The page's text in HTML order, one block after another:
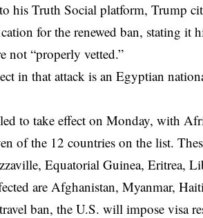
his Truth Social platform, Trump
for the renewed ban, stating it
not “properly vetted.”
in that attack is an Egyptian
to take effect on Monday, with
of the 12 countries on the list.
Equatorial Guinea, Eritrea,
are Afghanistan, Myanmar,
ban, the U.S. will impose visa